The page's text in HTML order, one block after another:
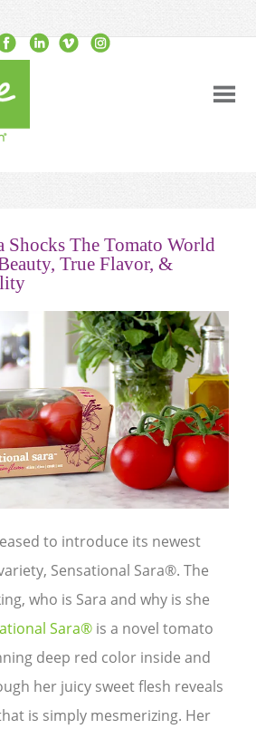
Shocks The Tomato World
True Flavor, &
to introduce its newest
Sensational Sara®. The
who is Sara and why is she
Sara® is a novel tomato
deep red color inside and
her juicy sweet flesh reveals
is simply mesmerizing. Her